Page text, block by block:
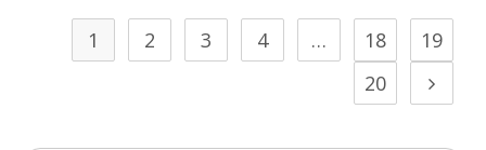
1 2 3 4 … 18
19
20